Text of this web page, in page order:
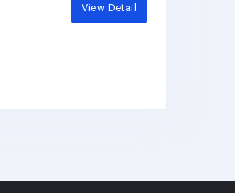
View Detail